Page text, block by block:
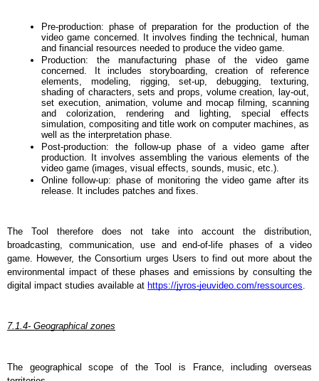
Pre-production: phase of preparation for the production of the
video game concerned. It involves finding the technical, human
and financial resources needed to produce the video game.
Production: the manufacturing phase of the video game
concerned. It includes storyboarding, creation of reference
elements, modeling, rigging, set-up, debugging, texturing,
shading of characters, sets and props, volume creation, lay-out,
set execution, animation, volume and mocap filming, scanning
and colorization, rendering and lighting, special effects
simulation, compositing and title work on computer machines, as
well as the interpretation phase.
Post-production: the follow-up phase of a video game after
production. It involves assembling the various elements of the
video game (images, visual effects, sounds, music, etc.).
Online follow-up: phase of monitoring the video game after its
release. It includes patches and fixes.
The Tool therefore does not take into account the distribution,
broadcasting, communication, use and end-of-life phases of a video
game. However, the Consortium urges Users to find out more about the
environmental impact of these phases and emissions by consulting the
digital impact studies available at https://jyros-jeuvideo.com/ressources
7.1.4- Geographical zones
The geographical scope of the Tool is France, including overseas